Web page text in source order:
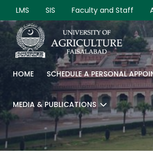
LMS SIS Faculty and Staff
HOME SCHEDULE A PERSONAL
MEDIA & PUBLICATIONS